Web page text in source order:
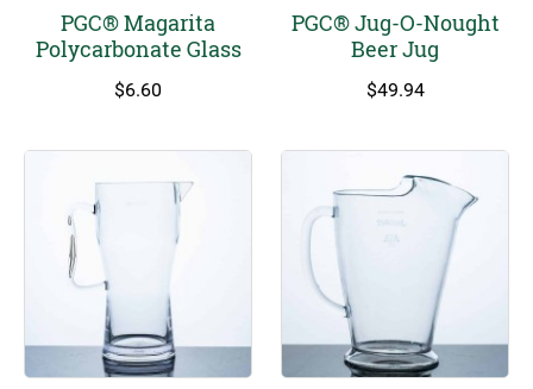
PGC® Magarita
Polycarbonate Glass
$6.60
PGC® Jug-O-Nought
Beer Jug
$49.94